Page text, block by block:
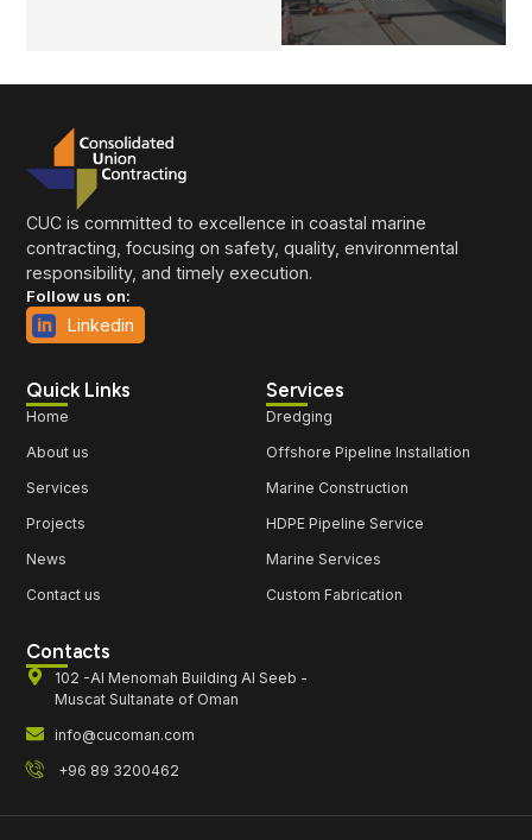
CUC is committed to excellence in coastal marine
contracting, focusing on safety, quality, environmental
responsibility, and timely execution.
Follow us on:
Linkedin
Quick Links
Home
About us
Services
Projects
News
Contact us
Services
Dredging
Offshore Pipeline Installation
Marine Construction
HDPE Pipeline Service
Marine Services
Custom Fabrication
Contacts
102 -Al Menomah Building Al Seeb -
Muscat Sultanate of Oman
info@cucoman.com
+96 89 3200462